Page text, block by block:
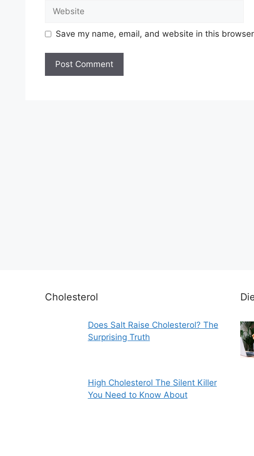
Website
Save my name, email, and website in this
Cholesterol
Does Salt Raise Cholesterol? The
Surprising Truth
High Cholesterol The Silent Killer
You Need to Know About